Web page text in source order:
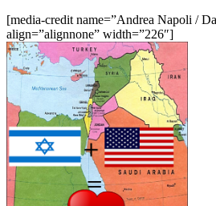
[media-credit name=”Andrea Napoli /
align=”alignnone” width=”226″]